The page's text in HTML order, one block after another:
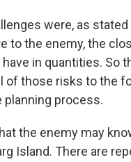
were, as
to the enemy, the
in quantities. So
of those risks to the
process.
the enemy may
Island. There are